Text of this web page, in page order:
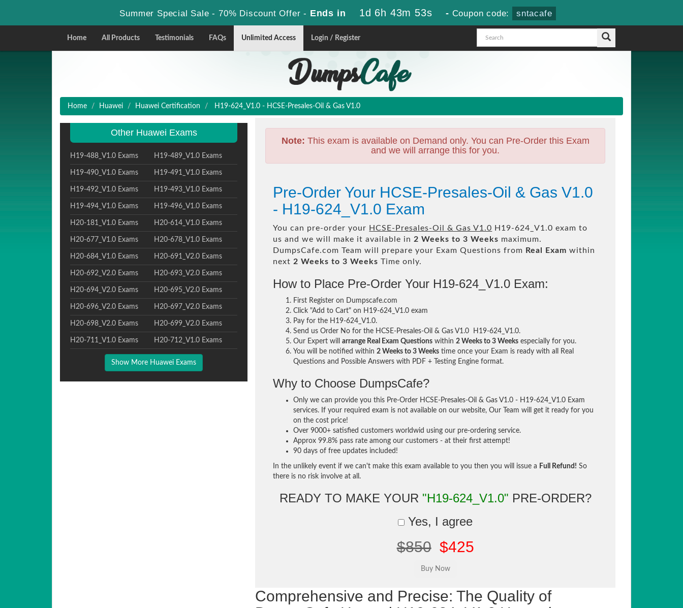
Summer Special Sale - 70% Discount Offer - Ends in 1d 6h 43m 52s - Coupon code: sntacafe
Home All Products Testimonials FAQs Unlimited Access Login / Register
Home Huawei Huawei Certification H19-624_V1.0 - HCSE-Presales-Oil & Gas V1.0
Other Huawei Exams
H19-488_V1.0 Exams H19-489_V1.0 Exams
H19-490_V1.0 Exams H19-491_V1.0 Exams
H19-492_V1.0 Exams H19-493_V1.0 Exams
H19-494_V1.0 Exams H19-496_V1.0 Exams
H20-181_V1.0 Exams H20-614_V1.0 Exams
H20-677_V1.0 Exams H20-678_V1.0 Exams
H20-684_V1.0 Exams H20-691_V2.0 Exams
H20-692_V2.0 Exams H20-693_V2.0 Exams
H20-694_V2.0 Exams H20-695_V2.0 Exams
H20-696_V2.0 Exams H20-697_V2.0 Exams
H20-698_V2.0 Exams H20-699_V2.0 Exams
H20-711_V1.0 Exams H20-712_V1.0 Exams
Show More Huawei Exams
Note: This exam is available on Demand only. You can Pre-Order this Exam
and we will arrange this for you.
Pre-Order Your HCSE-Presales-Oil & Gas V1.0
- H19-624_V1.0 Exam
You can pre-order your HCSE-Presales-Oil & Gas V1.0 H19-624_V1.0 exam to
us and we will make it available in 2 Weeks to 3 Weeks maximum.
DumpsCafe.com Team will prepare your Exam Questions from Real Exam within
next 2 Weeks to 3 Weeks Time only.
How to Place Pre-Order Your H19-624_V1.0 Exam:
First Register on Dumpscafe.com
Click "Add to Cart" on H19-624_V1.0 exam
Pay for the H19-624_V1.0.
Send us Order No for the HCSE-Presales-Oil & Gas V1.0 H19-624_V1.0.
Our Expert willarrange Real Exam Questions within2 Weeks to 3 Weeks especially for you.
You will be notified within2 Weeks to 3 Weeks time once your Exam is ready with all Real
Questions and Possible Answers with PDF + Testing Engine format.
Why to Choose DumpsCafe?
Only we can provide you this Pre-Order HCSE-Presales-Oil & Gas V1.0 - H19-624_V1.0 Exam
services. If your required exam is not available on our website, Our Team will get it ready for you
on the cost price!
Over 9000+ satisfied customers worldwid using our pre-ordering service.
Approx 99.8% pass rate among our customers - at their first attempt!
90 days of free updates included!
In the unlikely event if we can't make this exam available to you then you will issue a Full Refund! So
there is no risk involve at all.
READY TO MAKE YOUR "H19-624_V1.0" PRE-ORDER?
Yes, I agree
$850 $425
Comprehensive and Precise: The Quality of